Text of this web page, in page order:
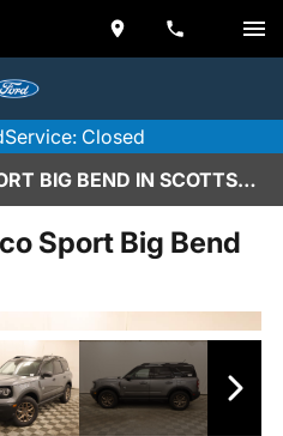
Service: Closed
2026 FORD BRONCO SPORT BIG BEND IN SCOTTSDALE
Sport Big Bend